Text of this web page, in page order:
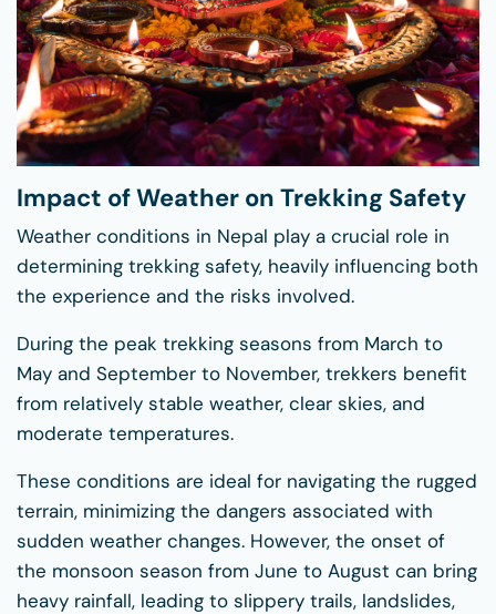
Impact of Weather on Trekking Safety
Weather conditions in Nepal play a crucial role in
determining trekking safety, heavily influencing both
the experience and the risks involved.
During the peak trekking seasons from March to
May and September to November, trekkers benefit
from relatively stable weather, clear skies, and
moderate temperatures.
These conditions are ideal for navigating the rugged
terrain, minimizing the dangers associated with
sudden weather changes. However, the onset of
the monsoon season from June to August can bring
heavy rainfall, leading to slippery trails, landslides,